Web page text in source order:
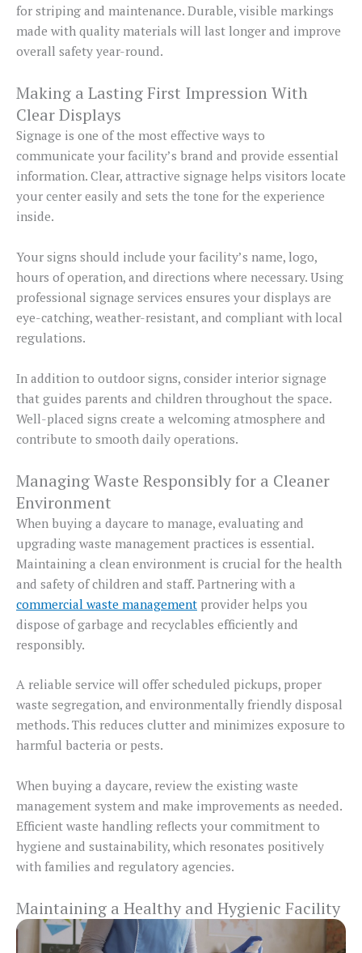
for striping and maintenance. Durable, visible markings
made with quality materials will last longer and improve
overall safety year-round.
Making a Lasting First Impression With
Clear Displays
Signage is one of the most effective ways to
communicate your facility’s brand and provide essential
information. Clear, attractive signage helps visitors locate
your center easily and sets the tone for the experience
inside.
Your signs should include your facility’s name, logo,
hours of operation, and directions where necessary. Using
professional signage services ensures your displays are
eye-catching, weather-resistant, and compliant with local
regulations.
In addition to outdoor signs, consider interior signage
that guides parents and children throughout the space.
Well-placed signs create a welcoming atmosphere and
contribute to smooth daily operations.
Managing Waste Responsibly for a Cleaner
Environment
When buying a daycare to manage, evaluating and
upgrading waste management practices is essential.
Maintaining a clean environment is crucial for the health
and safety of children and staff. Partnering with a
commercial waste management provider helps you
dispose of garbage and recyclables efficiently and
responsibly.
A reliable service will offer scheduled pickups, proper
waste segregation, and environmentally friendly disposal
methods. This reduces clutter and minimizes exposure to
harmful bacteria or pests.
When buying a daycare, review the existing waste
management system and make improvements as needed.
Efficient waste handling reflects your commitment to
hygiene and sustainability, which resonates positively
with families and regulatory agencies.
Maintaining a Healthy and Hygienic Facility